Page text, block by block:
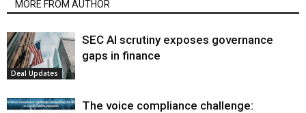
MORE FROM AUTHOR
Deal Updates
SEC AI scrutiny exposes governance
gaps in finance
The voice compliance challenge: